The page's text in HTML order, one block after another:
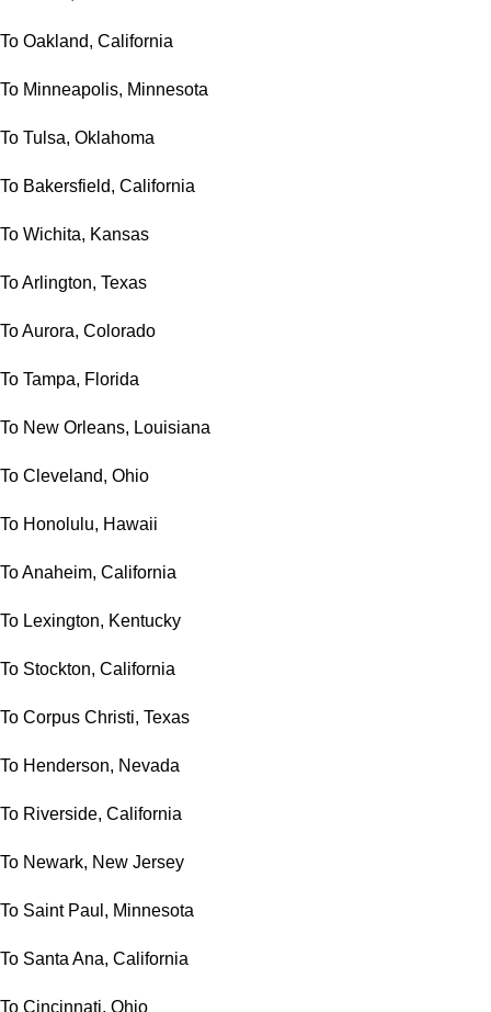
To Oakland, California
To Minneapolis, Minnesota
To Tulsa, Oklahoma
To Bakersfield, California
To Wichita, Kansas
To Arlington, Texas
To Aurora, Colorado
To Tampa, Florida
To New Orleans, Louisiana
To Cleveland, Ohio
To Honolulu, Hawaii
To Anaheim, California
To Lexington, Kentucky
To Stockton, California
To Corpus Christi, Texas
To Henderson, Nevada
To Riverside, California
To Newark, New Jersey
To Saint Paul, Minnesota
To Santa Ana, California
To Cincinnati, Ohio